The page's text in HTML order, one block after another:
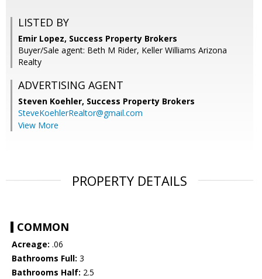
LISTED BY
Emir Lopez, Success Property Brokers
Buyer/Sale agent: Beth M Rider, Keller Williams Arizona
Realty
ADVERTISING AGENT
Steven Koehler, Success Property Brokers
SteveKoehlerRealtor@gmail.com
View More
PROPERTY DETAILS
COMMON
Acreage: .06
Bathrooms Full: 3
Bathrooms Half: 2.5